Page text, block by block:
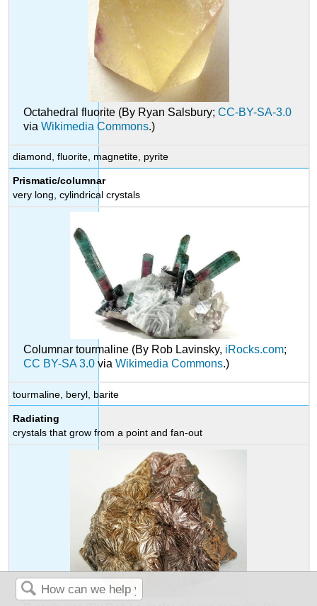
Octahedral fluorite (By Ryan Salsbury;CC-BY-SA-3.0
viaWikimedia Commons.)
diamond, fluorite, magnetite, pyrite
Prismatic/columnar
very long, cylindrical crystals
Columnar tourmaline (By Rob Lavinsky, iRocks.com;
CC BY-SA 3.0 viaWikimedia Commons.)
tourmaline, beryl, barite
Radiating
crystals that grow from a point and fan-out